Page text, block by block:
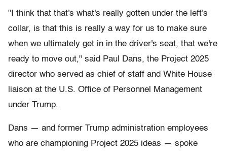
"I think that that's what's really gotten under the left's
collar, is that this is really a way for us to make sure
when we ultimately get in in the driver's seat, that we're
ready to move out," said Paul Dans, the Project 2025
director who served as chief of staff and White House
liaison at the U.S. Office of Personnel Management
under Trump.
Dans — and former Trump administration employees
who are championing Project 2025 ideas — spoke